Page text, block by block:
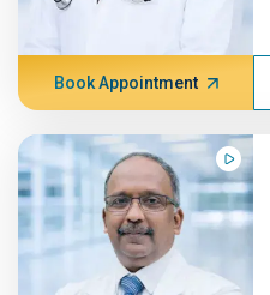
Book Appointment